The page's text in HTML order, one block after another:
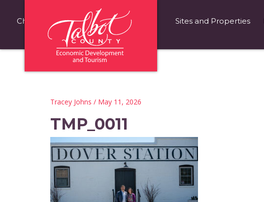
Choose Talbot County Fast Facts Sites and Properties
Tracey Johns / May 11, 2026
TMP_0011